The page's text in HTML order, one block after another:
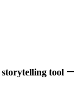
storytelling tool